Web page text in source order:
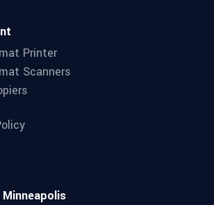
Printer
Scanners